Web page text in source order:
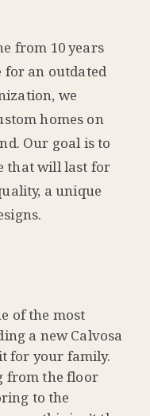
from 10 years
for an outdated
we
homes on
Our goal is to
that will last for
a unique
of the most
a new Calvosa
for your family.
from the floor
to the